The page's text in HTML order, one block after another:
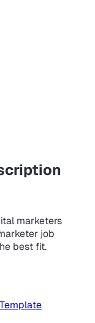
marketers
job
best fit.